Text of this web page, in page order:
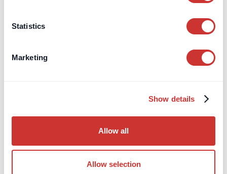
Statistics
Marketing
Show details
Allow all
Allow selection
Understanding FF&E Procurement:
Should Interior Designers Purchase as
Agent or Principal?
The devil lies in the detail - we explain the nuanced
differences between the two.